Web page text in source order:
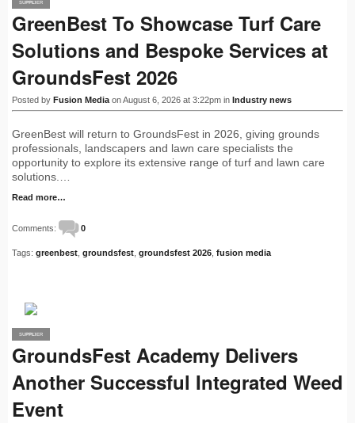
PRO
SUPPLIER
GreenBest To Showcase Turf Care
Solutions and Bespoke Services at
GroundsFest 2026
Posted by Fusion Media on August 6, 2026 at 3:22pm in Industry news
GreenBest will return to GroundsFest in 2026, giving grounds
professionals, landscapers and lawn care specialists the
opportunity to explore its extensive range of turf and lawn care
solutions.…
Read more…
Comments: 0
Tags: greenbest groundsfest groundsfest 2026 fusion media
PRO
SUPPLIER
GroundsFest Academy Delivers
Another Successful Integrated Weed
Event